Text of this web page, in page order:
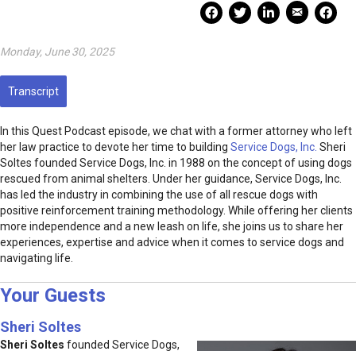
Monday, June 30, 2025
Transcript
Facebook Share
Facebook Share
linkedin Share
Mail Share
Print
In this Quest Podcast episode, we chat with a former attorney who left
her law practice to devote her time to building Service Dogs, Inc. Sheri
Soltes founded Service Dogs, Inc. in 1988 on the concept of using dogs
rescued from animal shelters. Under her guidance, Service Dogs, Inc.
has led the industry in combining the use of all rescue dogs with
positive reinforcement training methodology. While offering her clients
more independence and a new leash on life, she joins us to share her
experiences, expertise and advice when it comes to service dogs and
navigating life.
Your Guests
Sheri Soltes
Sheri Soltes founded Service Dogs,